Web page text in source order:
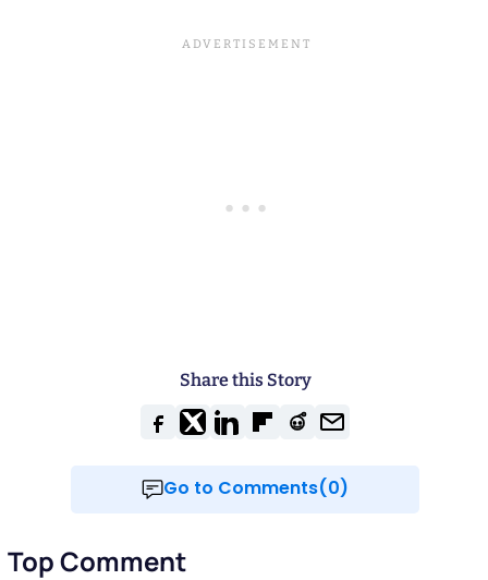
Share this Story
Go to Comments(0)
Top Comment